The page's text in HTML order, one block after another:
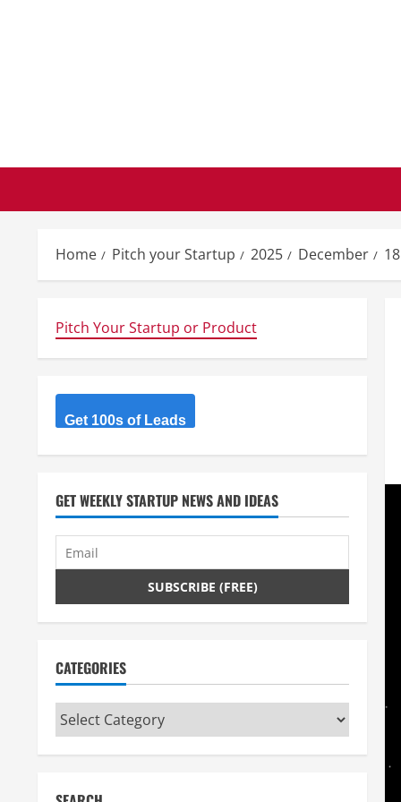
Home Pitch your Startup 2025 December 18
Pitch Your Startup or Product
Get 100s of Leads
GET WEEKLY STARTUP NEWS AND IDEAS
CATEGORIES
Categories